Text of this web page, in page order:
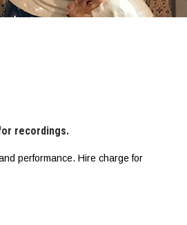
recordings.
performance. Hire charge for